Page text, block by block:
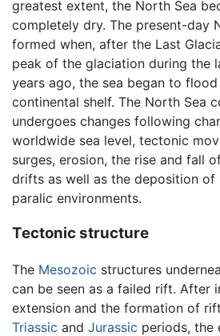
greatest extent, the North Sea
completely dry. The present-day
formed when, after the Last
peak of the glaciation during the
years ago, the sea began to
continental shelf. The North Sea
undergoes changes following
worldwide sea level, tectonic
surges, erosion, the rise and fall
drifts as well as the deposition of
paralic environments.
Tectonic structure
The Mesozoic structures
can be seen as a failed rift. After
extension and the formation of
Triassic and Jurassic periods, the